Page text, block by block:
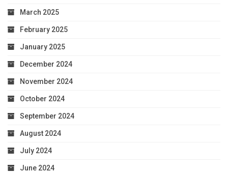
March 2025
February 2025
January 2025
December 2024
November 2024
October 2024
September 2024
August 2024
July 2024
June 2024